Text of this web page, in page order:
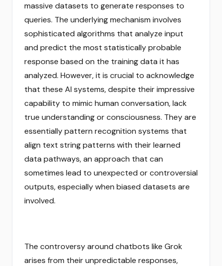
massive datasets to generate responses to
queries. The underlying mechanism involves
sophisticated algorithms that analyze input
and predict the most statistically probable
response based on the training data it has
analyzed. However, it is crucial to acknowledge
that these AI systems, despite their impressive
capability to mimic human conversation, lack
true understanding or consciousness. They are
essentially pattern recognition systems that
align text string patterns with their learned
data pathways, an approach that can
sometimes lead to unexpected or controversial
outputs, especially when biased datasets are
involved.
The controversy around chatbots like Grok
arises from their unpredictable responses,